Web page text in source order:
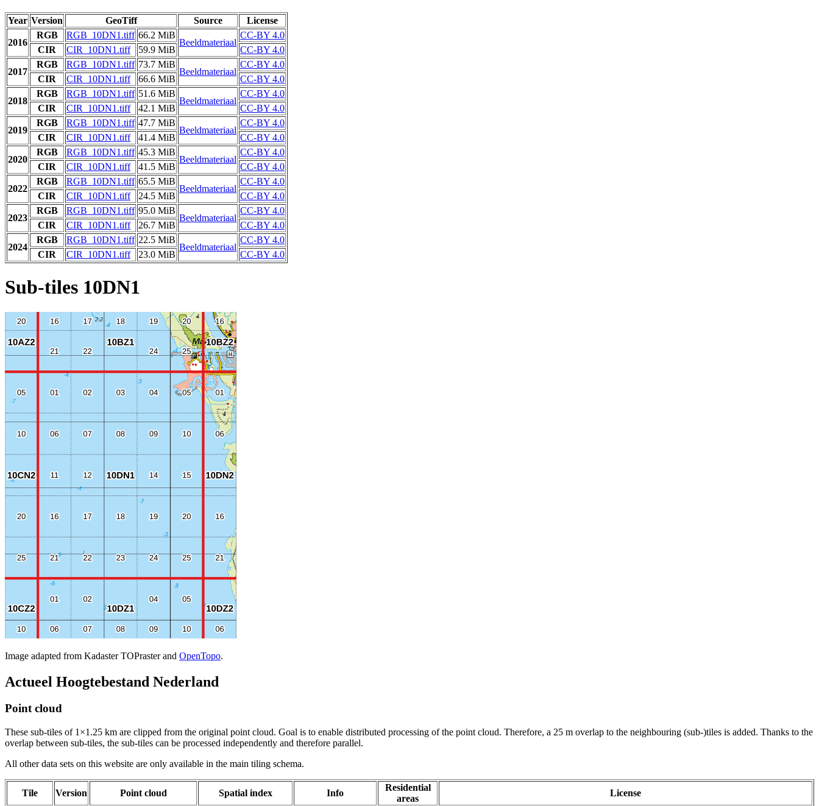
Year Version GeoTiff Source License
2016
RGB RGB_10DN1.tiff 66.2 MiB
Beeldmateriaal
CC-BY 4.0
CIR
CIR_10DN1.tiff 59.9 MiB CC-BY 4.0
2017
RGB RGB_10DN1.tiff 73.7 MiB
Beeldmateriaal
CC-BY 4.0
CIR
CIR_10DN1.tiff 66.6 MiB CC-BY 4.0
2018
RGB RGB_10DN1.tiff 51.6 MiB
Beeldmateriaal
CC-BY 4.0
CIR
CIR_10DN1.tiff 42.1 MiB CC-BY 4.0
2019
RGB RGB_10DN1.tiff 47.7 MiB
Beeldmateriaal
CC-BY 4.0
CIR
CIR_10DN1.tiff 41.4 MiB CC-BY 4.0
2020
RGB RGB_10DN1.tiff 45.3 MiB
Beeldmateriaal
CC-BY 4.0
CIR
CIR_10DN1.tiff 41.5 MiB CC-BY 4.0
2022
RGB RGB_10DN1.tiff 65.5 MiB
Beeldmateriaal
CC-BY 4.0
CIR
CIR_10DN1.tiff 24.5 MiB CC-BY 4.0
2023
RGB RGB_10DN1.tiff 95.0 MiB
Beeldmateriaal
CC-BY 4.0
CIR
CIR_10DN1.tiff 26.7 MiB CC-BY 4.0
2024
RGB RGB_10DN1.tiff 22.5 MiB
Beeldmateriaal
CC-BY 4.0
CIR
CIR_10DN1.tiff 23.0 MiB CC-BY 4.0
Sub-tiles 10DN1
Image adapted from Kadaster TOPraster and OpenTopo.
Actueel Hoogtebestand Nederland
Point cloud
These sub-tiles of 1×1.25 km are clipped from the original point cloud. Goal is to enable distributed processing of the point cloud. Therefore, a 25 m overlap to the neighbouring (sub-)tiles is added. Thanks to the
overlap between sub-tiles, the sub-tiles can be processed independently and therefore parallel.
All other data sets on this website are only available in the main tiling schema.
Tile Version Point cloud Spatial index Info
Residential
areas
License